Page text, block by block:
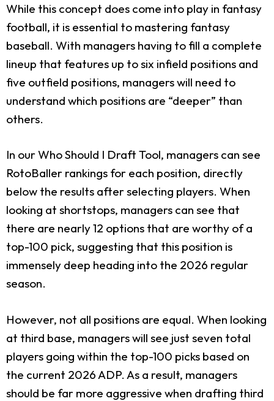
While this concept does come into play in fantasy
football, it is essential to mastering fantasy
baseball. With managers having to fill a complete
lineup that features up to six infield positions and
five outfield positions, managers will need to
understand which positions are “deeper” than
others.
In our Who Should I Draft Tool, managers can see
RotoBaller rankings for each position, directly
below the results after selecting players. When
looking at shortstops, managers can see that
there are nearly 12 options that are worthy of a
top-100 pick, suggesting that this position is
immensely deep heading into the 2026 regular
season.
However, not all positions are equal. When looking
at third base, managers will see just seven total
players going within the top-100 picks based on
the current 2026 ADP. As a result, managers
should be far more aggressive when drafting third